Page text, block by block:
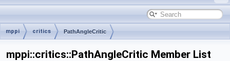
mppi critics PathAngleCritic
mppi::critics::PathAngleCritic Member List